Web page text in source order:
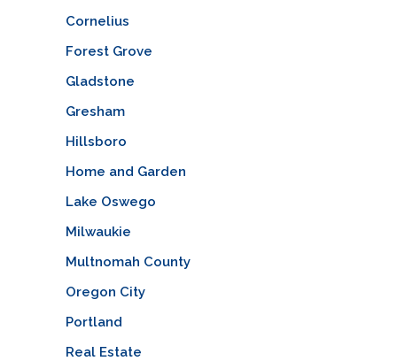
Cornelius
Forest Grove
Gladstone
Gresham
Hillsboro
Home and Garden
Lake Oswego
Milwaukie
Multnomah County
Oregon City
Portland
Real Estate